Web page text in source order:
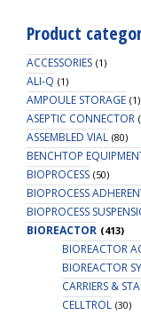
Product
ACCESSORIES (1)
ALI-Q (1)
AMPOULE STORAGE (1)
ASEPTIC CONNECTOR
ASSEMBLED VIAL (80)
BENCHTOP
BIOPROCESS (50)
BIOPROCESS
BIOPROCESS
BIOREACTOR (413)
BIOREACTOR
BIOREACTOR
CARRIERS &
CELLTROL (30)